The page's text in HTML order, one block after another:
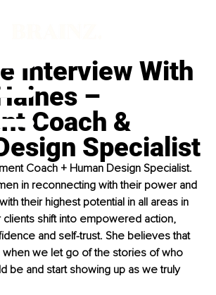
Interview With
–
Coach &
Specialist
Coach + Human Design Specialist.
in reconnecting with their power and
their highest potential in all areas in
clients shift into empowered action,
and self-trust. She believes that
when we let go of the stories of who
be and start showing up as we truly